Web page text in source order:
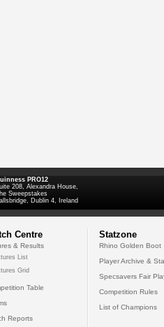
PRO12
208, Alexandra House,
Sweepstakes
Dublin 4, Ireland
Centre
& Results
List
Grid
Table
Reports
Statzone
Rhino Golden Boot
Player Archive &
Specsavers Fair
Competition Rules
List of Champions